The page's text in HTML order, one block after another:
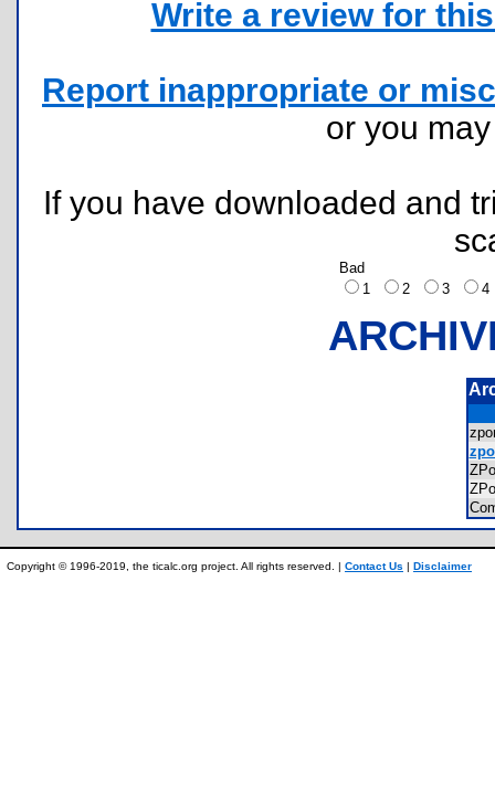
Write a review for
Report inappropriate or
or you
If you have downloaded and
Bad
1
2 3
Copyright © 1996-2019, the ticalc.org project. All rights reserved. | Contact Us | Disclaimer